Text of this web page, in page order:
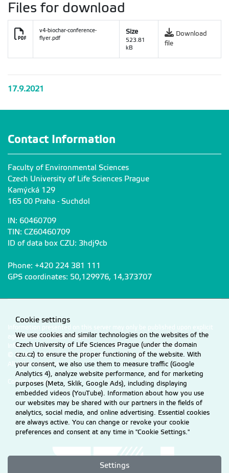
Files for download
v4-biochar-conference-
flyer.pdf
Size
523.81
kB
Download
file
17.9.2021
Contact Information
Faculty of Environmental Sciences
Czech University of Life Sciences Prague
Kamýcká 129
165 00 Praha - Suchdol
IN: 60460709
TIN: CZ60460709
ID of data box CZU: 3hdj9cb
Phone: +420 224 381 111
GPS coordinates: 50,129976, 14,373707
Information presented on this server may only be published upon explicit
agreement from CZU Prague.
Information on CZU Processing and Protection of Personal Data.
© 2026 Czech University of Life Sciences Prague
All rights reserved
Cookie settings
Cookie settings
We use cookies and similar technologies on the websites of the
Czech University of Life Sciences Prague (under the domain
czu.cz) to ensure the proper functioning of the website. With
your consent, we also use them to measure traffic (Google
Analytics 4), analyze website performance, and for marketing
purposes (Meta, Sklik, Google Ads), including displaying
embedded videos (YouTube). Information about how you use
our websites may be shared with our partners in the fields of
analytics, social media, and online advertising. Essential cookies
are always active. You can change or revoke your cookie
preferences and consent at any time in "Cookie Settings."
Settings